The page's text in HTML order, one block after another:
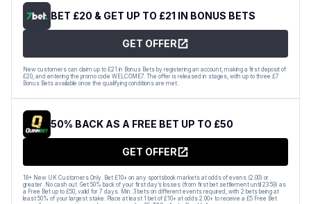
BET £20 & GET UP TO £21 IN BONUS BETS
GET OFFER
New customers can claim up to £21 in Bonus Bets by registering an account, making a first deposit of
£20, and entering the promo code WELCOME7. The offer is released in stages, with up to three £7
Bonus Bets available once the qualifying conditions are met.
50% BACK AS A FREE BET UP TO £50
GET OFFER
18+ New UK Customers Only. Bet £10+ on any sportsbook markets at odds of evens (2.00) or
greater. No cash out. Get 50% back of your first day’s losses (from first bet settlement until 23:59) as
a Free Bet up to £50, valid for 7 days. Min. 3 bets on different events required, with 2 bets being at
least 50% of your largest stake. Place at least 1 bet of £10+ at odds 2.00+ to receive a £5 Free Bet